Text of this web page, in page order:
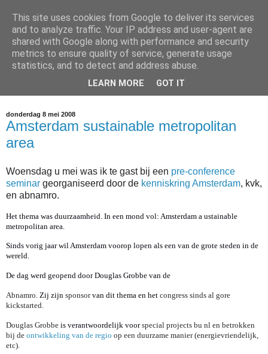
Arno Bouwens Blog
Updates over JobXS, Inzet Innovatie, Sport Apps en andere
intiatieven op gebied van internet en media die mijn pad
donderdag 8 mei 2008
Amsterdam sustainable metropolitan
area
Woensdag u mei was ik te gast bij een pre-conference
seminar georganiseerd door de kenniskring Amsterdam, kvk,
en abnamro.
Het thema was duurzaamheid. In een mond vol: Amsterdam a ustainable
metropolitan area.
Sinds vorig jaar wil Amsterdam voorop lopen als een van de grote steden in de
wereld.
De dag werd geopend door Douglas Grobbe van de
Abnamro. Zij zijn sponsorvan dit thema en het congress sinds al gore
kickstarted.
Douglas Grobbe is verantwoordelijk voorspecial projects bu nl en betrokken
bij de ontwikkeling van de regio op een duurzame manier (energievriendelijk,
etc).
This site uses cookies from Google to deliver its services
and to analyze traffic. Your IP address and user-agent are
shared with Google along with performance and security
metrics to ensure quality of service, generate usage
statistics, and to detect and address abuse.
LEARN MORE GOT IT